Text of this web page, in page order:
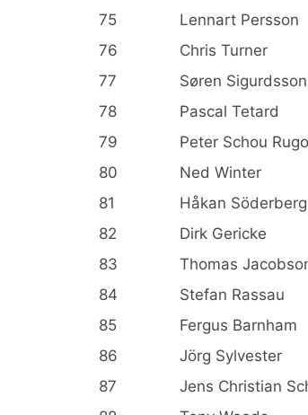
75
Lennart Persson
76
Chris Turner
77
Søren Sigurdsson
78
Pascal Tetard
79
Peter Schou
80
Ned Winter
81
Håkan Söderberg
82
Dirk Gericke
83
Thomas
84
Stefan Rassau
85
Fergus Barnham
86
Jörg Sylvester
87
Jens Christian